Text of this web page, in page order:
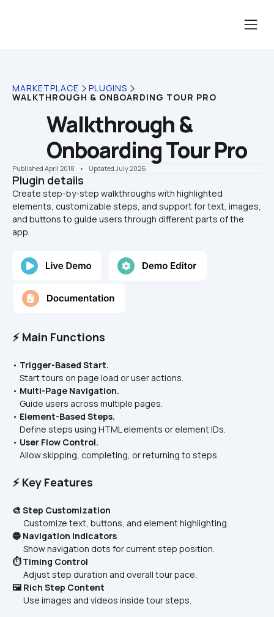
MARKETPLACE PLUGINS
WALKTHROUGH & ONBOARDING TOUR PRO
Walkthrough &
Onboarding Tour Pro
Published April 2018 •    Updated July 2026
Plugin details
Create step-by-step walkthroughs with highlighted
elements, customizable steps, and support for text, images,
and buttons to guide users through different parts of the
⚡ Main Functions
• Trigger-Based Start.
Start tours on page load or user actions.
• Multi-Page Navigation.
Guide users across multiple pages.
• Element-Based Steps.
Define steps using HTML elements or element IDs.
• User Flow Control.
Allow skipping, completing, or returning to steps.
⚡ Key Features
🎨 Step Customization
Customize text, buttons, and element highlighting.
🔵 Navigation Indicators
Show navigation dots for current step position.
⏱️ Timing Control
Adjust step duration and overall tour pace.
🖼️ Rich Step Content
Use images and videos inside tour steps.